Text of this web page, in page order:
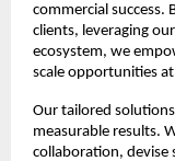
commercial
clients, leveraging
ecosystem, we
scale opportunities
Our tailored
measurable results.
collaboration, devise